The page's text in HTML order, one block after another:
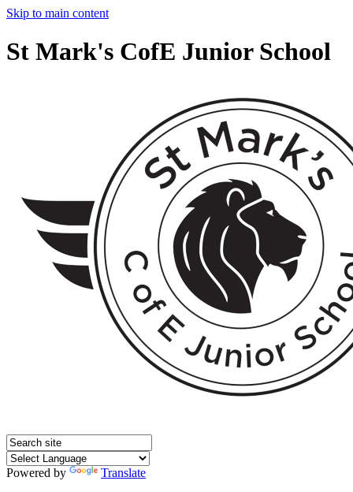
Skip to main content
St Mark's CofE Junior School
Powered by
Translate